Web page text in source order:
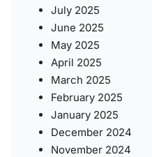
July 2025
June 2025
May 2025
April 2025
March 2025
February 2025
January 2025
December 2024
November 2024